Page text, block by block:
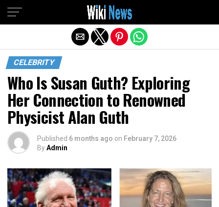
CELEBRITY
Who Is Susan Guth? Exploring
Her Connection to Renowned
Physicist Alan Guth
Published 6 months ago on February 7, 2026
ByAdmin
Exit mobile version